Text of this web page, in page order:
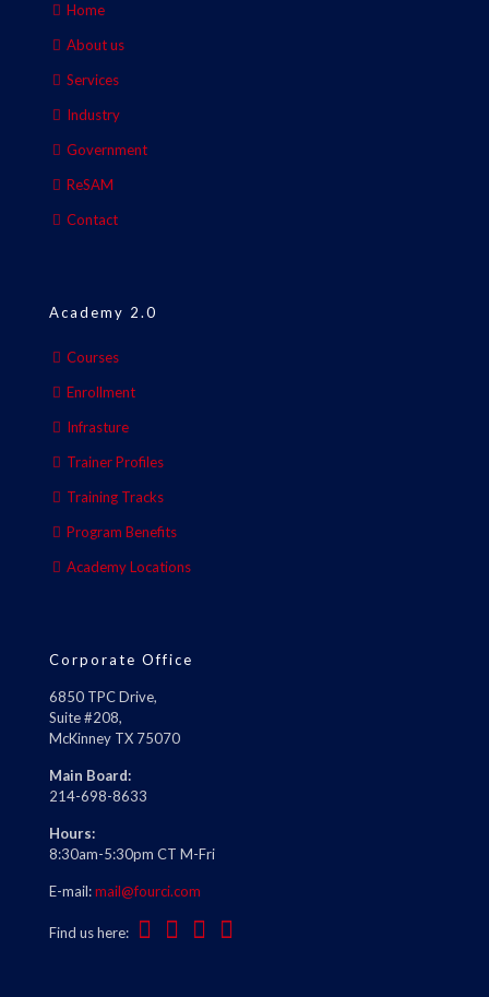
Home
About us
Services
Industry
Government
ReSAM
Contact
Academy 2.0
Courses
Enrollment
Infrasture
Trainer Profiles
Training Tracks
Program Benefits
Academy Locations
Corporate Office
6850 TPC Drive,
Suite #208,
McKinney TX 75070
Main Board:
214-698-8633
Hours:
8:30am-5:30pm CT M-Fri
E-mail:mail@fourci.com
Find us here: